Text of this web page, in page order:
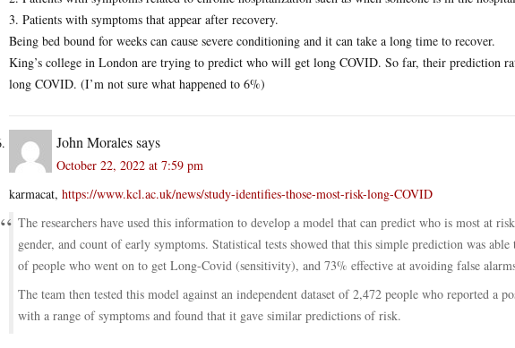
3. Patients with symptoms that appear after recovery.
Being bed bound for weeks can cause severe conditioning and it can take a long time to recover.
King’s college in London are trying to predict who will get long COVID. So far, their prediction
long COVID. (I’m not sure what happened to 6%)
John Moralessays
October 22, 2022 at 7:59 pm
karmacat, https://www.kcl.ac.uk/news/study-identifies-those-most-risk-long-COVID
The researchers have used this information to develop a model that can predict who is most at
gender, and count of early symptoms. Statistical tests showed that this simple prediction was
of people who went on to get Long-Covid (sensitivity), and 73% effective at avoiding false
The team then tested this model against an independent dataset of 2,472 people who reported a
with a range of symptoms and found that it gave similar predictions of risk.